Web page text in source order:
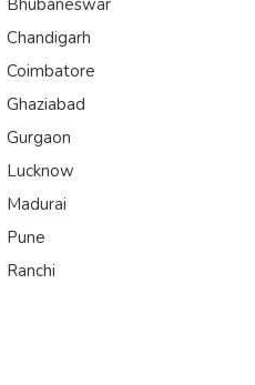
Bhubaneswar
Chandigarh
Coimbatore
Ghaziabad
Gurgaon
Lucknow
Madurai
Pune
Ranchi